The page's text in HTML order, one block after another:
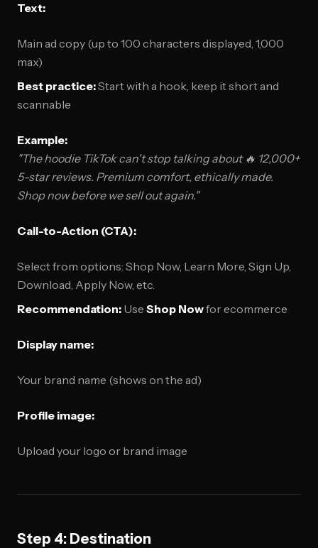
Text:
Main ad copy (up to 100 characters displayed, 1,000
max)
Best practice:Start with a hook, keep it short and
scannable
Example:
"The hoodie TikTok can't stop talking about 🔥 12,000+
5-star reviews. Premium comfort, ethically made.
Shop now before we sell out again."
Call-to-Action (CTA):
Select from options: Shop Now, Learn More, Sign Up,
Download, Apply Now, etc.
Recommendation: Use Shop Nowfor ecommerce
Display name:
Your brand name (shows on the ad)
Profile image:
Upload your logo or brand image
Step 4: Destination